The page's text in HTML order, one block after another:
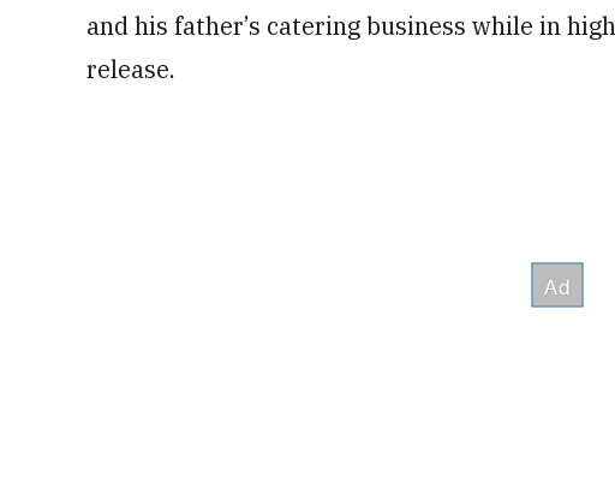
and his father’s catering business while in
release.